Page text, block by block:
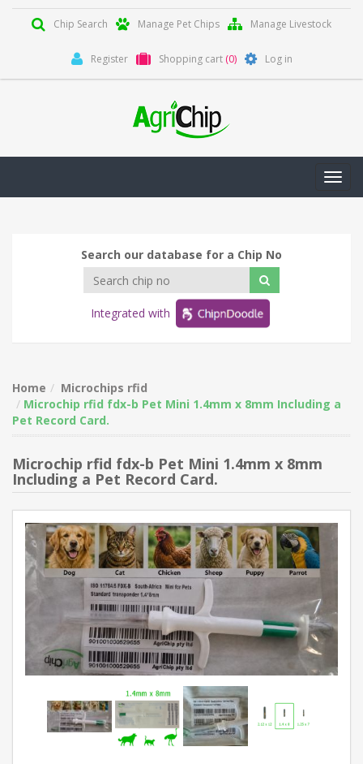
Chip Search Manage Pet Chips Manage Livestock
Register Shopping cart (0) Log in
Search our database for a Chip No
Integrated with
Home
Microchips rfid
Microchip rfid fdx-b Pet Mini 1.4mm x 8mm Including a
Pet Record Card.
Microchip rfid fdx-b Pet Mini 1.4mm x 8mm
Including a Pet Record Card.